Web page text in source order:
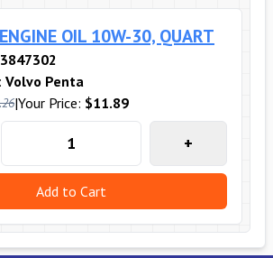
OIL 10W-30, QUART
3847302
Volvo Penta
|Your Price: $11.89
+
Add to Cart